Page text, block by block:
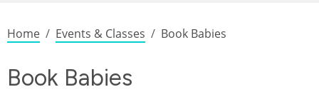
Breadcrumb
Home Events & Classes Book Babies
Book Babies